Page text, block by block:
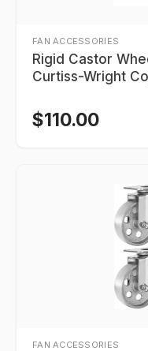
FAN ACCESSORIES
Rigid Castor
Curtiss-Wright
$110.00
FAN ACCESSORIES